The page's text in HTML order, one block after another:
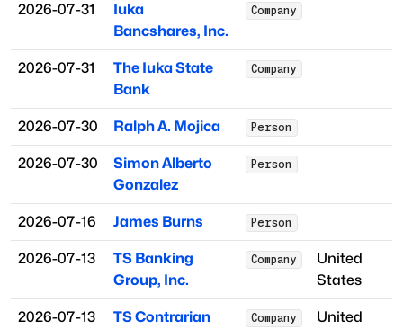
2026-07-31
Iuka
Bancshares, Inc.
Company
2026-07-31
The Iuka State
Bank
Company
2026-07-30 Ralph A. Mojica Person
2026-07-30
Simon Alberto
Gonzalez
Person
2026-07-16 James Burns Person
2026-07-13
TS Banking
Group, Inc.
Company
United
States
2026-07-13
TS Contrarian
Company
United